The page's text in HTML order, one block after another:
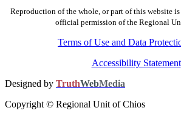
Reproduction of the whole, or part of this website
official permission of the Regional
Terms of Use and Data
Accessibility Statement
Designed by TruthWebMedia
Copyright © Regional Unit of Chios